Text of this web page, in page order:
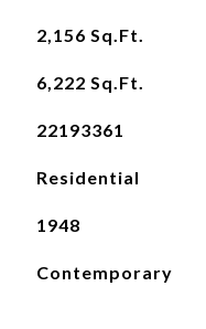
2,156 Sq.Ft.
6,222 Sq.Ft.
22193361
Residential
1948
Contemporary